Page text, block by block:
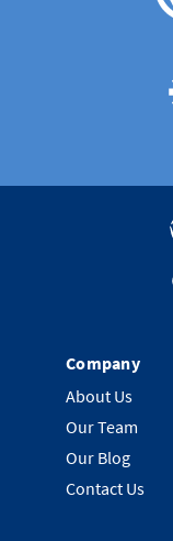
Company
About Us
Our Team
Our Blog
Contact Us